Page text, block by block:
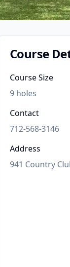
Course
Course Size
9 holes
Contact
712-568-3146
Address
941 Country